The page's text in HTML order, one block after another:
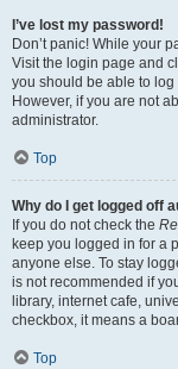
I’ve lost my password!
Don’t panic! While your
Visit the login page and
you should be able to log
However, if you are not
administrator.
Top
Why do I get logged off
If you do not check the
keep you logged in for a
anyone else. To stay
is not recommended if
library, internet cafe,
checkbox, it means a
Top